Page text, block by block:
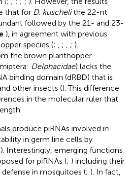
that for D. kuschelithe 22-nt
followed by the 21- and 23-
), in agreement with previous
species (; ; ; ).
the brown planthopper
Delphacidae) lacks the
binding domain (dRBD) that is
other insects (). This difference
in the molecular ruler that
produce piRNAs involved in
in germ line cells by
). Interestingly, emerging functions
for piRNAs (; ) including their
in mosquitoes (; ). In fact,